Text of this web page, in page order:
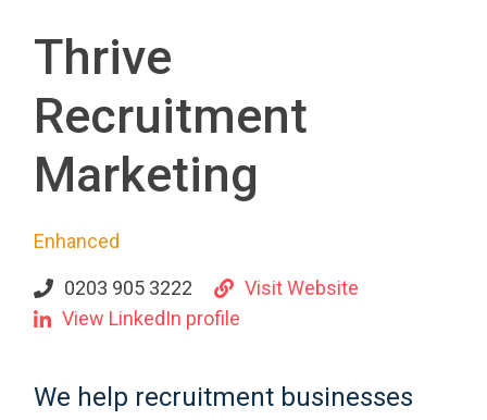
Thrive
Recruitment
Marketing
Enhanced
0203 905 3222
Visit Website
View LinkedIn profile
We help recruitment businesses